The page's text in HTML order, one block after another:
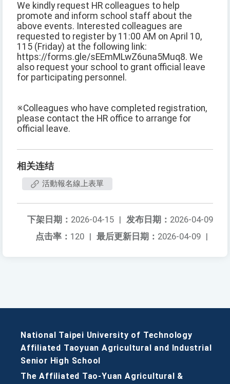
We kindly request HR colleagues to help
promote and inform school staff about the
above events. Interested colleagues are
requested to register by 11:00 AM on April 10,
115 (Friday) at the following link:
https://forms.gle/sEEmMLwZ6una5Muq8. We
also request your school to grant official leave
for participating personnel.
※Colleagues who have completed registration,
please contact the HR office to arrange for
official leave.
相关连结
活動報名線上表單
发布日期： 2026-04-09
下架日期： 2026-04-15 |
最后更新日期： 2026-04-09 |
点击率： 120 |
National Taipei University of Technology
Affiliated Taoyuan Agricultural and Industrial
Senior High School
The Affiliated Tao-Yuan Agricultural &